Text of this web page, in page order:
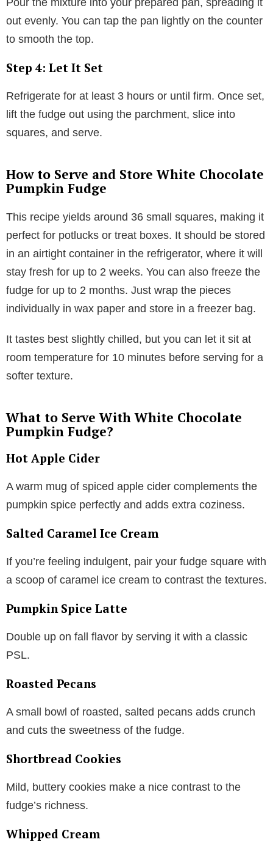
out evenly. You can tap the pan lightly on the counter
to smooth the top.
Step 4: Let It Set
Refrigerate for at least 3 hours or until firm. Once set,
lift the fudge out using the parchment, slice into
squares, and serve.
How to Serve and Store White Chocolate
Pumpkin Fudge
This recipe yields around 36 small squares, making it
perfect for potlucks or treat boxes. It should be stored
in an airtight container in the refrigerator, where it will
stay fresh for up to 2 weeks. You can also freeze the
fudge for up to 2 months. Just wrap the pieces
individually in wax paper and store in a freezer bag.
It tastes best slightly chilled, but you can let it sit at
room temperature for 10 minutes before serving for a
softer texture.
What to Serve With White Chocolate
Pumpkin Fudge?
Hot Apple Cider
A warm mug of spiced apple cider complements the
pumpkin spice perfectly and adds extra coziness.
Salted Caramel Ice Cream
If you’re feeling indulgent, pair your fudge square with
a scoop of caramel ice cream to contrast the textures.
Pumpkin Spice Latte
Double up on fall flavor by serving it with a classic
PSL.
Roasted Pecans
A small bowl of roasted, salted pecans adds crunch
and cuts the sweetness of the fudge.
Shortbread Cookies
Mild, buttery cookies make a nice contrast to the
fudge’s richness.
Whipped Cream